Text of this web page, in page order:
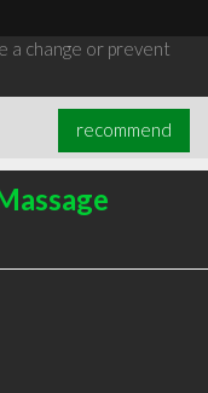
a change or prevent
recommend